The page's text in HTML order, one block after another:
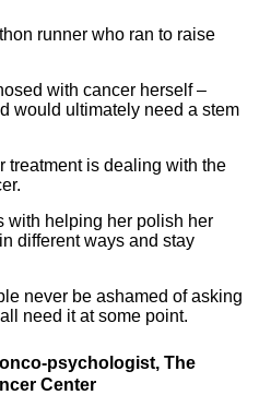
runner who ran to raise
with cancer herself –
would ultimately need a stem
treatment is dealing with the
with helping her polish her
different ways and stay
never be ashamed of asking
need it at some point.
psychologist, The
Center